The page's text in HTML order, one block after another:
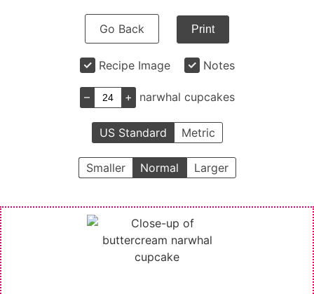
Go Back Print
Recipe Image Notes
– + narwhal cupcakes
US Standard Metric
Smaller Normal Larger